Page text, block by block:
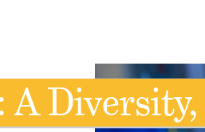
A Diversity,